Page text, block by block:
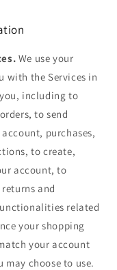
We use your
with the Services in
including to
to send
purchases,
to create,
account, to
and
related
your shopping
your account
choose to use.